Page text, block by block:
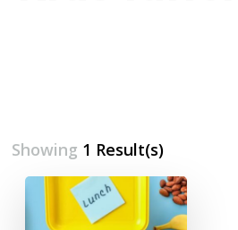
Showing 1 Result(s)